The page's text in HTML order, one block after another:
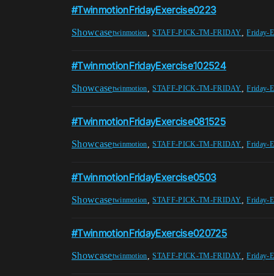
#TwinmotionFridayExercise0223
Showcasetwinmotion ,STAFF-PICK-TM-FRIDAY ,Friday-
#TwinmotionFridayExercise102524
Showcasetwinmotion ,STAFF-PICK-TM-FRIDAY ,Friday-
#TwinmotionFridayExercise081525
Showcasetwinmotion ,STAFF-PICK-TM-FRIDAY ,Friday-
#TwinmotionFridayExercise0503
Showcasetwinmotion ,STAFF-PICK-TM-FRIDAY ,Friday-
#TwinmotionFridayExercise020725
Showcasetwinmotion ,STAFF-PICK-TM-FRIDAY ,Friday-